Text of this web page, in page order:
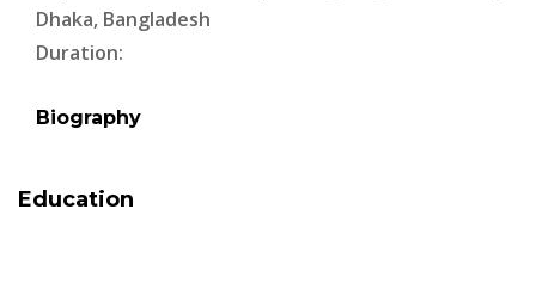
Dhaka, Bangladesh
Duration:
Biography
Education